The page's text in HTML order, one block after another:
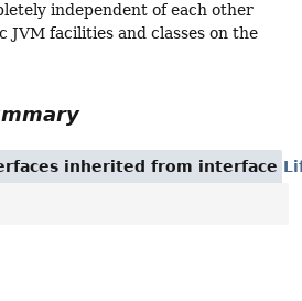
independent of each other
JVM facilities and classes on the
inherited from interface